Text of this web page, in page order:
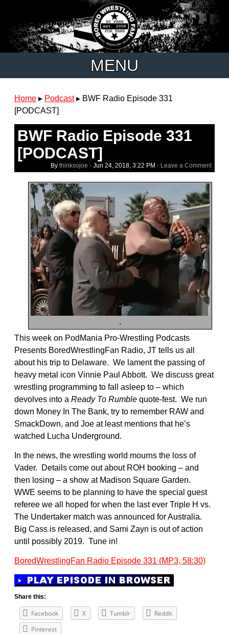
MENU
Home ▸ Podcast▸ BWF Radio Episode 331
[PODCAST]
BWF Radio Episode 331
[PODCAST]
By thinksojoe · Jun 24, 2018, 3:22 PM · Leave a Comment
.
This week on PodMania Pro-Wrestling Podcasts
Presents BoredWrestlingFan Radio, JT tells us all
about his trip to Delaware. We lament the passing of
heavy metal icon Vinnie Paul Abbott. We discuss great
wrestling programming to fall asleep to – which
devolves into a Ready To Rumble quote-fest. We run
down Money In The Bank, try to remember RAW and
SmackDown, and Joe at least mentions that he’s
watched Lucha Underground.
In the news, the wrestling world mourns the loss of
Vader. Details come out about ROH booking – and
then losing – a show at Madison Square Garden.
WWE seems to be planning to have the special guest
referee we all hoped for when the last ever Triple H vs.
The Undertaker match was announced for Australia.
Big Cass is released, and Sami Zayn is out of action
until possibly 2019. Tune in!
BoredWrestlingFan Radio Episode 331 (MP3, 58:30)
Share this:
Facebook X Tumblr
Reddit
Pinterest